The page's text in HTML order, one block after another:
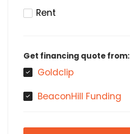
Rent
Get financing quote from:
Goldclip
BeaconHill Funding